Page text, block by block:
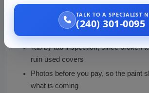
Why Buy from Us
Sensor-opening match enforced, the
Tab by tab inspection, since broken
ruin used covers
Photos before you pay, so the paint
what is coming
TALK TO A SPECIALIST
(240) 301-0095